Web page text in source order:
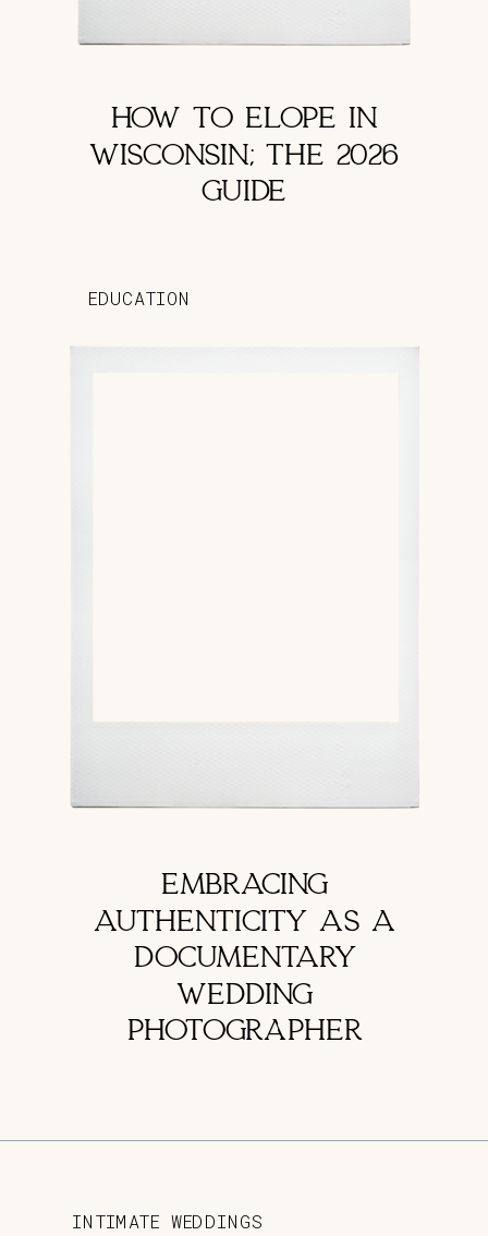
HOW TO ELOPE IN
WISCONSIN; THE 2026
GUIDE
EDUCATION
EMBRACING
AUTHENTICITY AS A
DOCUMENTARY
WEDDING
PHOTOGRAPHER
INTIMATE WEDDINGS